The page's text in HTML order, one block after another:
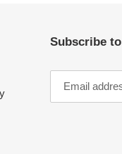
Subscribe